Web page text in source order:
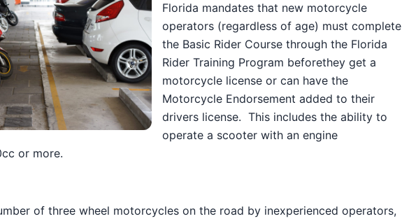
Florida mandates that new motorcycle
operators (regardless of age) must complete
the Basic Rider Course through the Florida
Rider Training Program beforethey get a
motorcycle license or can have the
Motorcycle Endorsement added to their
drivers license. This includes the ability to
operate a scooter with an engine
or more.
of three wheel motorcycles on the road by inexperienced operators,